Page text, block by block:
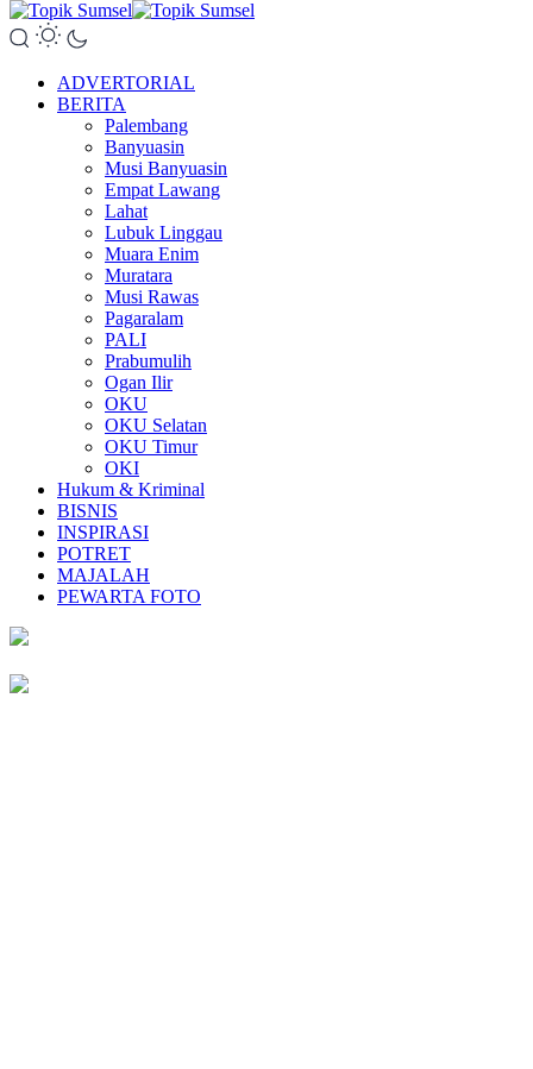
ADVERTORIAL
BERITA
Palembang
Banyuasin
Musi Banyuasin
Empat Lawang
Lahat
Lubuk Linggau
Muara Enim
Muratara
Musi Rawas
Pagaralam
PALI
Prabumulih
Ogan Ilir
OKU
OKU Selatan
OKU Timur
OKI
Hukum & Kriminal
BISNIS
INSPIRASI
POTRET
MAJALAH
PEWARTA FOTO